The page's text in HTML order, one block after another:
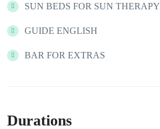
SUN BEDS FOR SUN THERAPY
GUIDE ENGLISH
BAR FOR EXTRAS
Durations